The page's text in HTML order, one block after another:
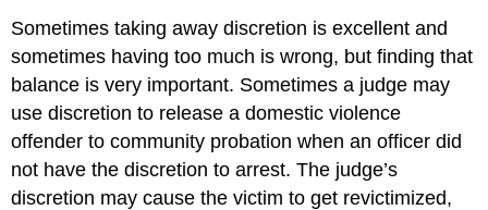
Sometimes taking away discretion is excellent and
sometimes having too much is wrong, but finding that
balance is very important. Sometimes a judge may
use discretion to release a domestic violence
offender to community probation when an officer did
not have the discretion to arrest. The judge’s
discretion may cause the victim to get revictimized,